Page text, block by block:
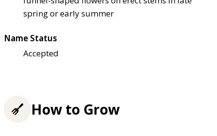
spring or early summer
Name Status
Accepted
How to Grow